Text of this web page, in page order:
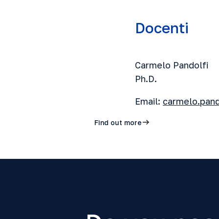
Docenti
Carmelo Pandolfi
Ph.D.
Email:
Find out more